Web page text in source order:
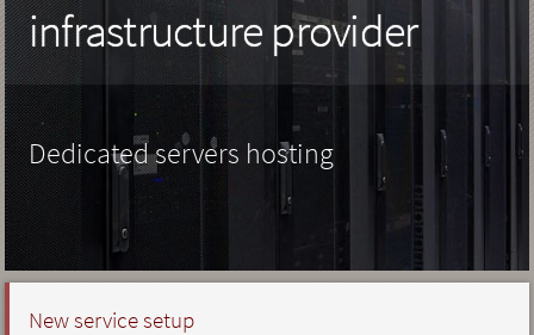
infrastructure provider
Dedicated servers hosting
New service setup